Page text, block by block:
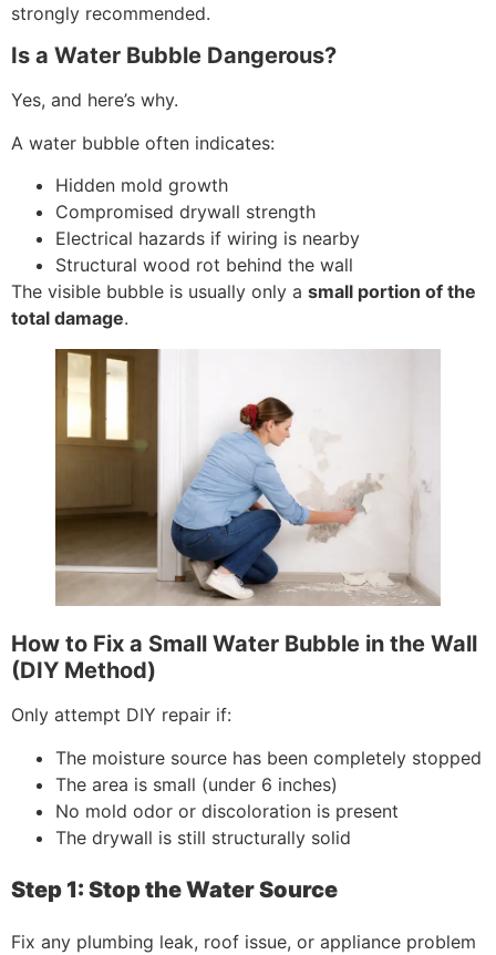
strongly recommended.
Is a Water Bubble Dangerous?
Yes, and here’s why.
A water bubble often indicates:
Hidden mold growth
Compromised drywall strength
Electrical hazards if wiring is nearby
Structural wood rot behind the wall
The visible bubble is usually only a small portion of the
total damage.
How to Fix a Small Water Bubble in the Wall
(DIY Method)
Only attempt DIY repair if:
The moisture source has been completely stopped
The area is small (under 6 inches)
No mold odor or discoloration is present
The drywall is still structurally solid
Step 1: Stop the Water Source
Fix any plumbing leak, roof issue, or appliance problem